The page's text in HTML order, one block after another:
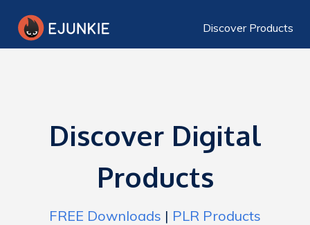
Discover Products
Discover Digital
Products
FREE Downloads | PLR Products